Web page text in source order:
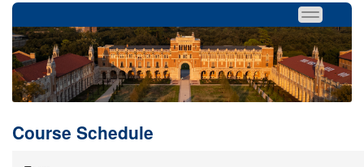
Course Schedule